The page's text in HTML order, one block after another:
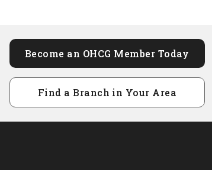
Become an OHCG Member Today
Find a Branch in Your Area